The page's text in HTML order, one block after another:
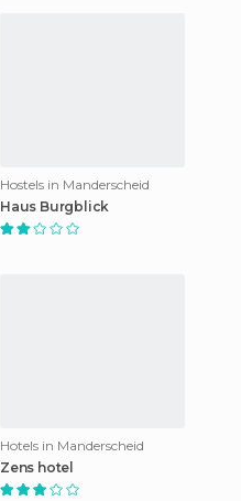
Hostels in Manderscheid
Haus Burgblick
Hotels in Manderscheid
Zens hotel